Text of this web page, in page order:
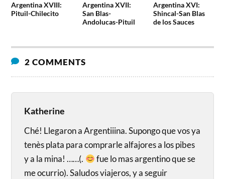
Argentina XVIII:
Pituil-Chilecito
Argentina XVII:
San Blas-
Andolucas-Pituil
Argentina XVI:
Shincal-San Blas
de los Sauces
2 COMMENTS
Katherine
Ché! Llegaron a Argentiiina. Supongo que vos ya
tenès plata para comprarle alfajores a los pibes
y a la mina! ……(.
fue lo mas argentino que se
me ocurrio). Saludos viajeros, y a seguir